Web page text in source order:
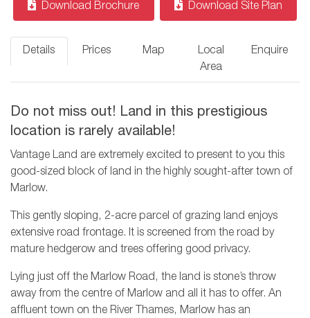
Download Brochure Download Site Plan
Details Prices Map
Local
Area
Enquire
Do not miss out! Land in this prestigious
location is rarely available!
Vantage Land are extremely excited to present to you this
good-sized block of land in the highly sought-after town of
Marlow.
This gently sloping, 2-acre parcel of grazing land enjoys
extensive road frontage. It is screened from the road by
mature hedgerow and trees offering good privacy.
Lying just off the Marlow Road, the land is stone’s throw
away from the centre of Marlow and all it has to offer. An
affluent town on the River Thames, Marlow has an